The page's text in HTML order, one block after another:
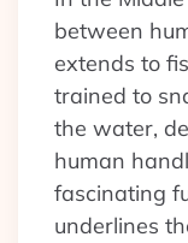
between
extends to
trained to
the water,
human
fascinating
underlines